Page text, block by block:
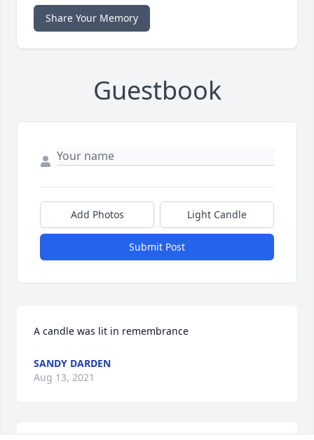
Share Your Memory
Guestbook
Add Photos Light Candle
Submit Post
A candle was lit in remembrance
SANDY DARDEN
Aug 13, 2021